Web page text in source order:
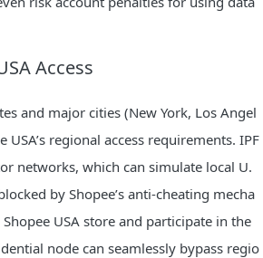
Access
and major cities (New York, Los Angel
regional access requirements. IPF
networks, which can simulate local U.
by Shopee’s anti-cheating mecha
USA store and participate in the
node can seamlessly bypass regio